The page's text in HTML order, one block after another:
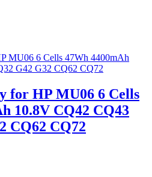
for HP MU06 6 Cells
10.8V CQ42 CQ43
CQ62 CQ72